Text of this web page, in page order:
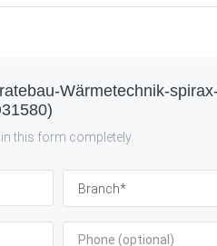
Wärmetechnik-
this form completely.